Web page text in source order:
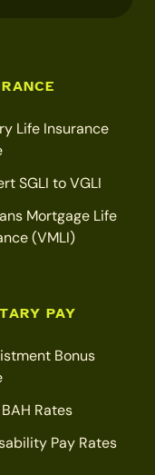
Life Insurance
SGLI to VGLI
Mortgage Life
(VMLI)
PAY
Bonus
Rates
Pay Rates